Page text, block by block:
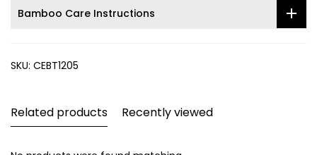
Bamboo Care Instructions
SKU: CEBT1205
Related products Recently viewed